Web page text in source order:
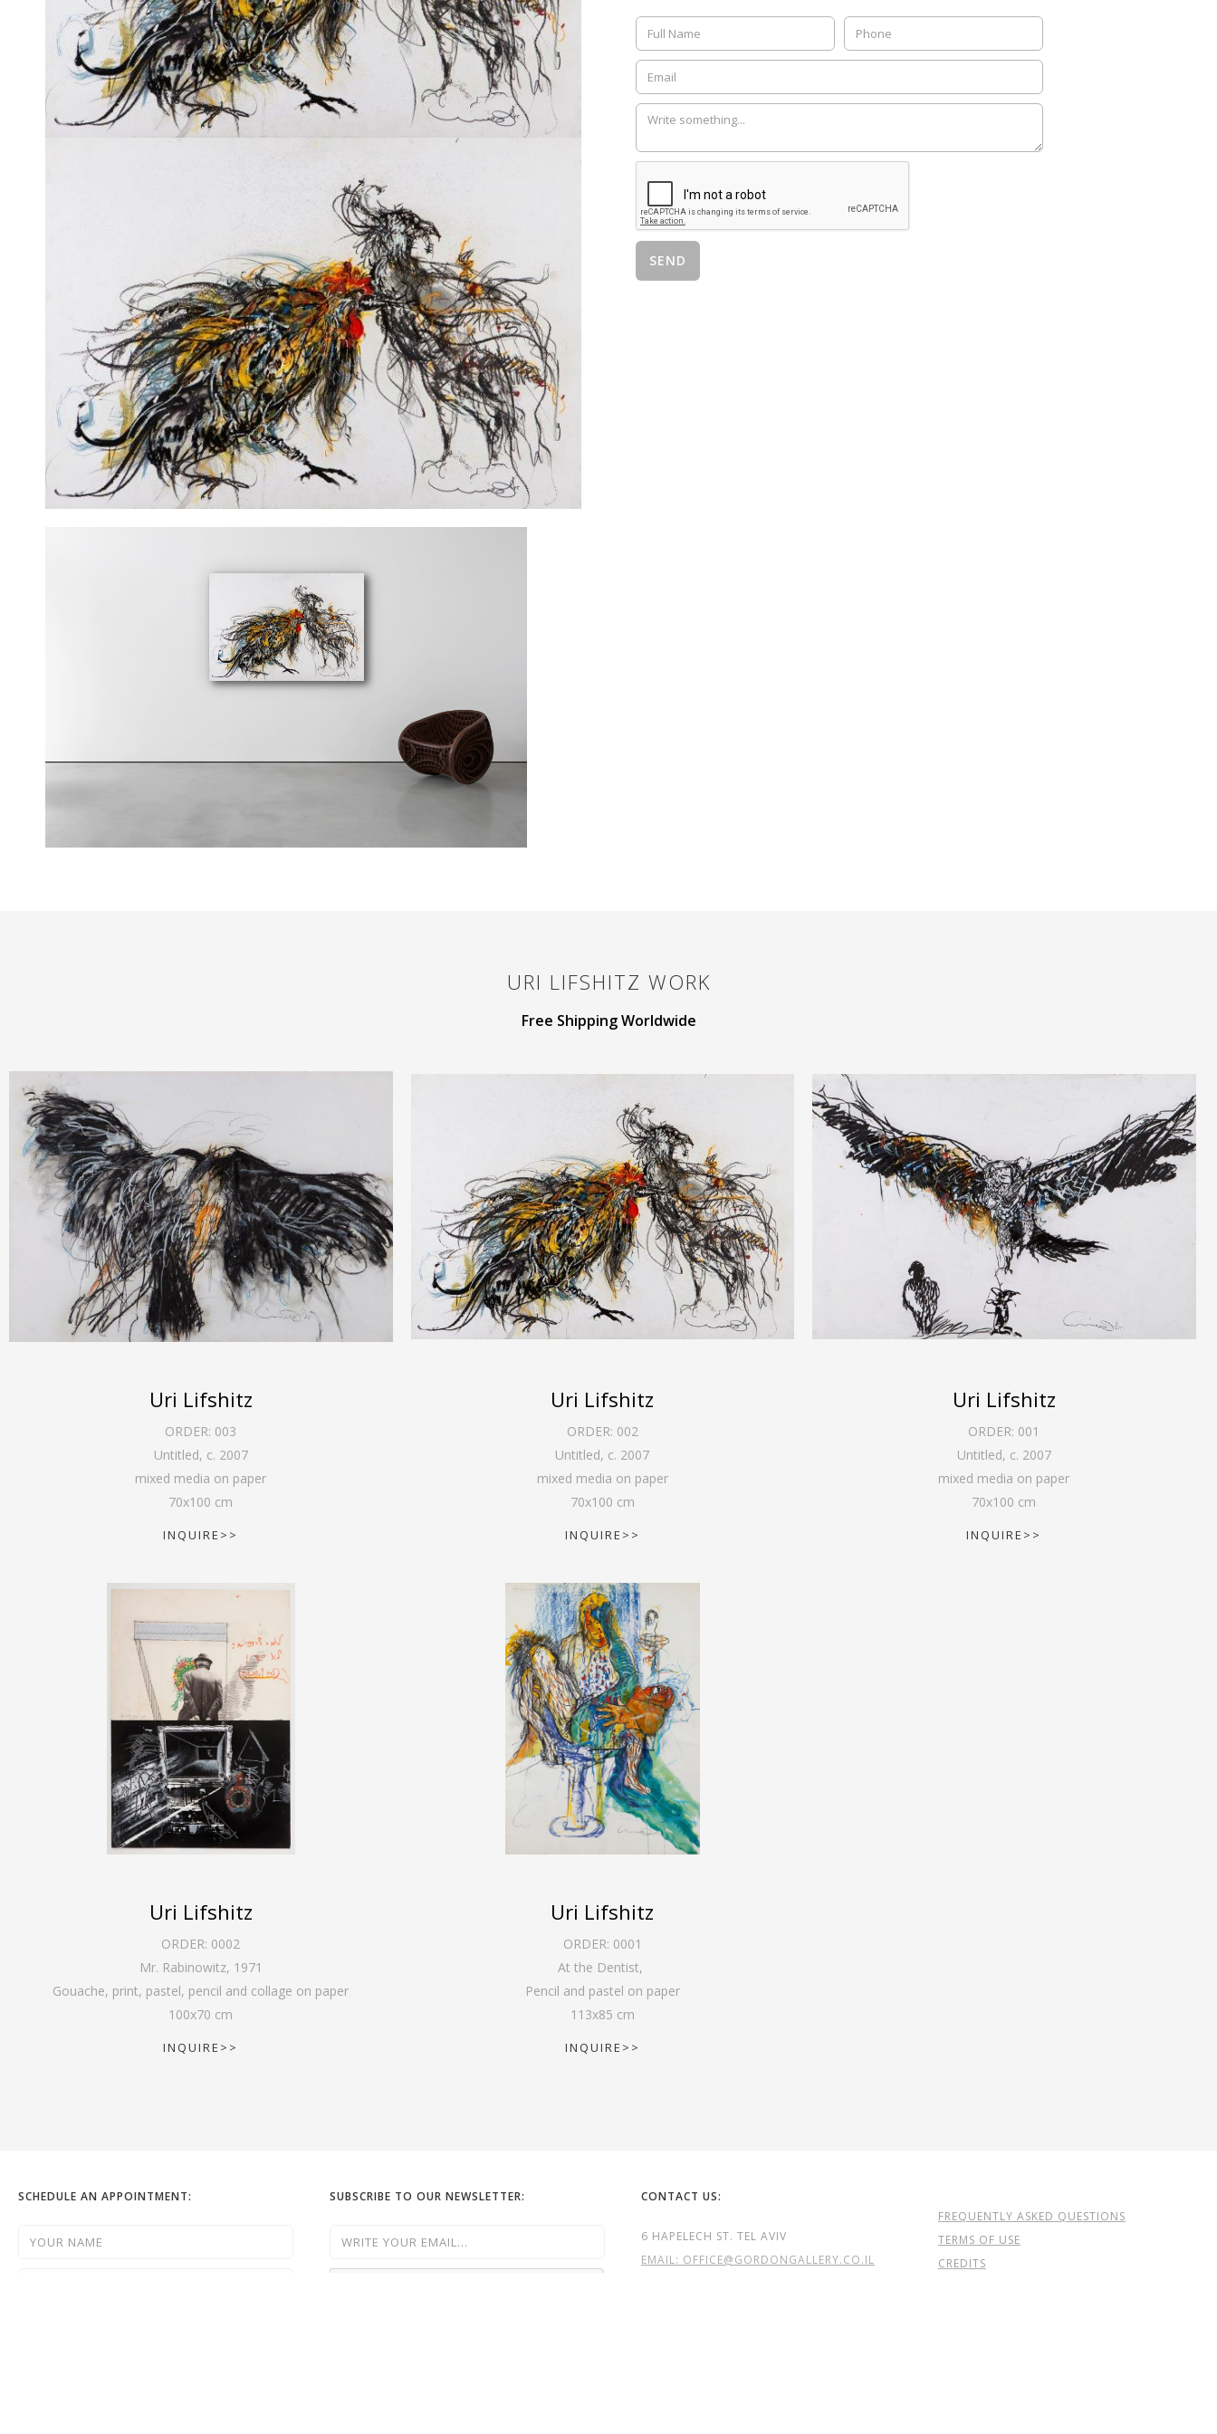
URI LIFSHITZ WORK
Free Shipping Worldwide
Uri Lifshitz
ORDER: 003
Untitled, c. 2007
mixed media on paper
70x100 cm
INQUIRE>>
Uri Lifshitz
ORDER: 002
Untitled, c. 2007
mixed media on paper
70x100 cm
INQUIRE>>
Uri Lifshitz
ORDER: 001
Untitled, c. 2007
mixed media on paper
70x100 cm
INQUIRE>>
Uri Lifshitz
ORDER: 0002
Mr. Rabinowitz, 1971
Gouache, print, pastel, pencil and collage on paper
100x70 cm
INQUIRE>>
Uri Lifshitz
ORDER: 0001
At the Dentist,
Pencil and pastel on paper
113x85 cm
INQUIRE>>
SCHEDULE AN APPOINTMENT: SUBSCRIBE TO OUR NEWSLETTER: CONTACT US:
6 HAPELECH ST. TEL AVIV
EMAIL: OFFICE@GORDONGALLERY.CO.IL
FREQUENTLY ASKED QUESTIONS
TERMS OF USE
CREDITS